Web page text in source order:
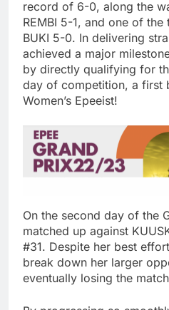
record of 6-0, along the
REMBI 5-1, and one of
BUKI 5-0. In delivering
achieved a major
by directly qualifying for
day of competition, a first
Women’s Epeeist!
On the second day of the
matched up against
#31. Despite her best
break down her larger
eventually losing the